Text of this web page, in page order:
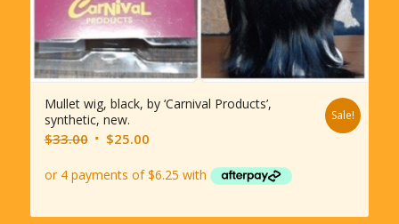
Mullet wig, black, by ‘Carnival Products’,
synthetic, new.
$33.00 Original
was:
$25.00Current
is:
Sale!